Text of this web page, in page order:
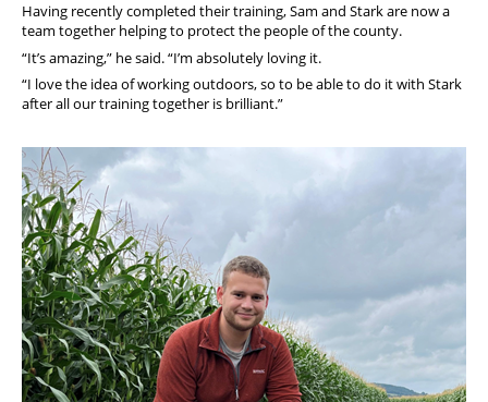
Having recently completed their training, Sam and Stark are now a
team together helping to protect the people of the county.
“It’s amazing,” he said. “I’m absolutely loving it.
“I love the idea of working outdoors, so to be able to do it with Stark
after all our training together is brilliant.”